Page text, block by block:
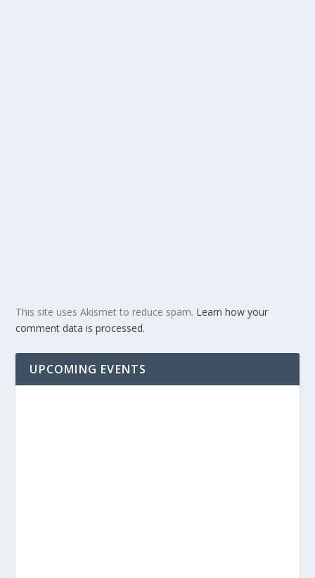
This site uses Akismet to reduce spam. Learn how your
comment data is processed.
UPCOMING EVENTS